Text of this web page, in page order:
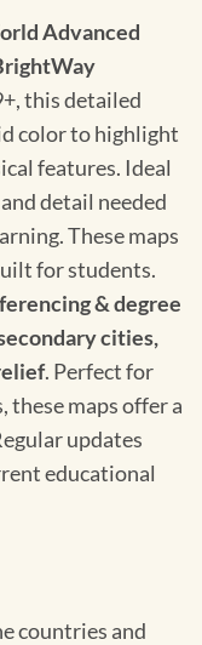
Advanced
this detailed
color to highlight
features. Ideal
detail needed
These maps
for students.
& degree
cities,
. Perfect for
these maps offer a
updates
educational
countries and